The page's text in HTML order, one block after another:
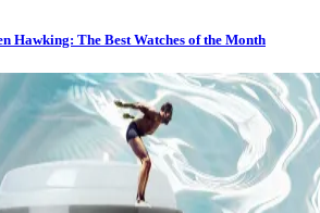
Hawking: The Best Watches of the Month